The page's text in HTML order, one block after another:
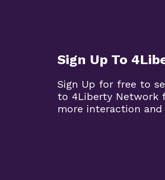
Sign Up To
Sign Up for free to
to 4Liberty Network
more interaction